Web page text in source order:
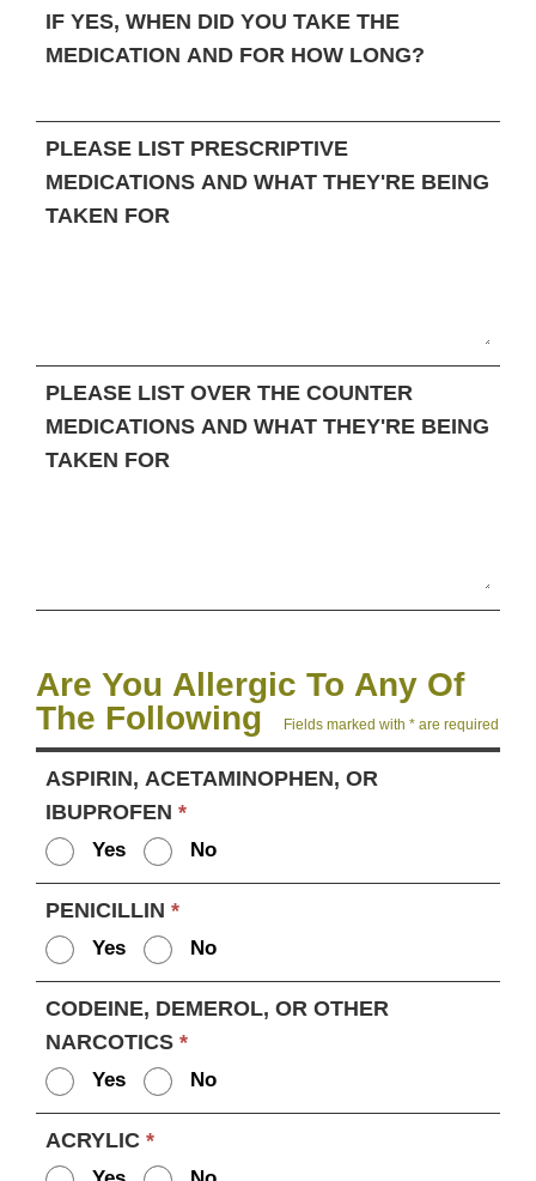
IF YES, WHEN DID YOU TAKE THE
MEDICATION AND FOR HOW LONG?
PLEASE LIST PRESCRIPTIVE
MEDICATIONS AND WHAT THEY'RE BEING
TAKEN FOR
PLEASE LIST OVER THE COUNTER
MEDICATIONS AND WHAT THEY'RE BEING
TAKEN FOR
Are You Allergic To Any Of
The Following
Fields marked with * are required
ASPIRIN, ACETAMINOPHEN, OR
IBUPROFEN *
Yes No
PENICILLIN *
Yes No
CODEINE, DEMEROL, OR OTHER
NARCOTICS *
Yes No
ACRYLIC *